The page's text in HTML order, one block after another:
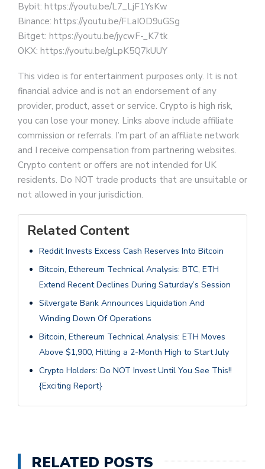
Bybit: https://youtu.be/L7_LjF1YsKw
Binance: https://youtu.be/FLaIOD9uGSg
Bitget: https://youtu.be/jycwF-_K7tk
OKX: https://youtu.be/gLpK5Q7kUUY
This video is for entertainment purposes only. It is not
financial advice and is not an endorsement of any
provider, product, asset or service. Crypto is high risk,
you can lose your money. Links above include affiliate
commission or referrals. I’m part of an affiliate network
and I receive compensation from partnering websites.
Crypto content or offers are not intended for UK
residents. Do NOT trade products that are unsuitable or
not allowed in your jurisdiction.
Related Content
Reddit Invests Excess Cash Reserves Into Bitcoin
Bitcoin, Ethereum Technical Analysis: BTC, ETH
Extend Recent Declines During Saturday’s Session
Silvergate Bank Announces Liquidation And
Winding Down Of Operations
Bitcoin, Ethereum Technical Analysis: ETH Moves
Above $1,900, Hitting a 2-Month High to Start July
Crypto Holders: Do NOT Invest Until You See This!!
{Exciting Report}
RELATED POSTS